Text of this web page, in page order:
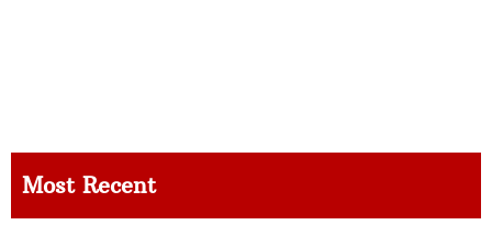
Most Recent